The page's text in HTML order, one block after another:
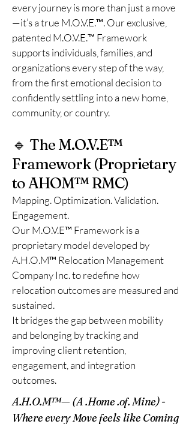
every journey is more than just a move
—it’s a true M.O.V.E.™. Our exclusive,
patented M.O.V.E.™ Framework
supports individuals, families, and
organizations every step of the way,
from the first emotional decision to
confidently settling into a new home,
community, or country.
🔹 The M.O.V.E™
Framework (Proprietary
to AHOM™ RMC)
Mapping. Optimization. Validation.
Engagement.
Our M.O.V.E™ Framework is a
proprietary model developed by
A.H.O.M™ Relocation Management
Company Inc. to redefine how
relocation outcomes are measured and
sustained.
It bridges the gap between mobility
and belonging by tracking and
improving client retention,
engagement, and integration
outcomes.
A.H.O.M™— (A .Home .of. Mine) -
Where every Move feels like Coming